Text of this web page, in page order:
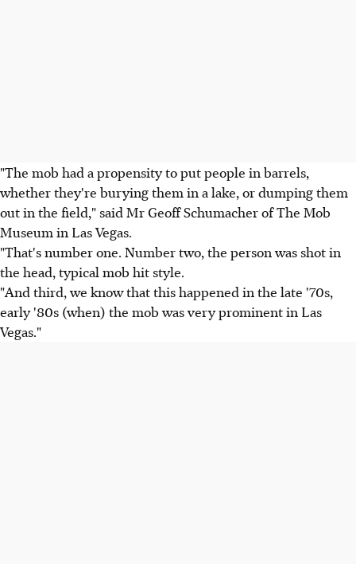
"The mob had a propensity to put people in barrels,
whether they're burying them in a lake, or dumping them
out in the field," said Mr Geoff Schumacher of The Mob
Museum in Las Vegas.
"That's number one. Number two, the person was shot in
the head, typical mob hit style.
"And third, we know that this happened in the late '70s,
early '80s (when) the mob was very prominent in Las
Vegas."